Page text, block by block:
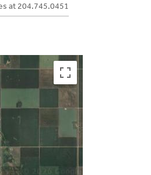
at 204.745.0451